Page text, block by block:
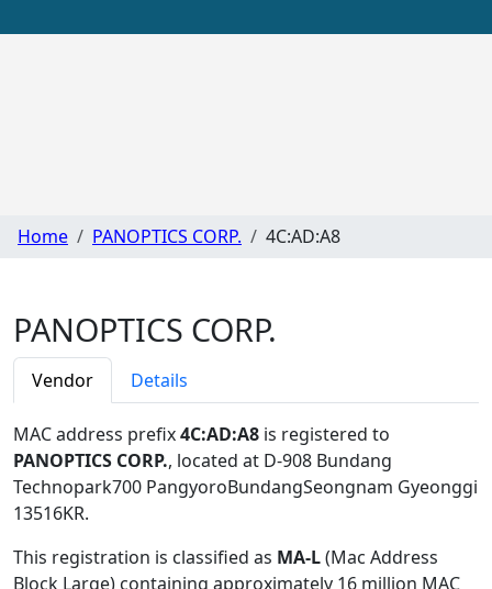
Home PANOPTICS CORP. 4C:AD:A8
PANOPTICS CORP.
Vendor Details
MAC address prefix4C:AD:A8 is registered to
PANOPTICS CORP., located at D-908 Bundang
Technopark700 PangyoroBundangSeongnam Gyeonggi
13516KR.
This registration is classified as MA-L(Mac Address
Block Large) containing approximately 16 million MAC